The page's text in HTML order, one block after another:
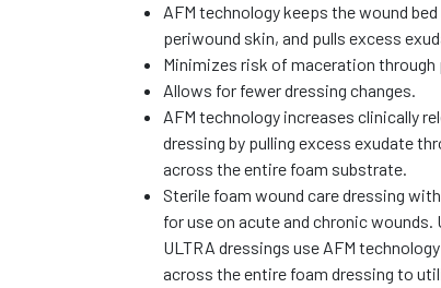
AFM technology keeps the wound
periwound skin, and pulls excess
Minimizes risk of maceration
Allows for fewer dressing changes.
AFM technology increases clinically
dressing by pulling excess exudate
across the entire foam substrate.
Sterile foam wound care dressing
for use on acute and chronic
ULTRA dressings use AFM
across the entire foam dressing to